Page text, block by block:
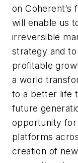
on
will enable us
irreversible
strategy and
profitable
a world
to a better life
future
opportunity
platforms
creation of